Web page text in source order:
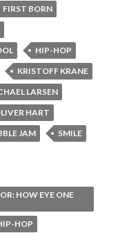
FIRST BORN
HIP-HOP
KRISTOFF KRANE
LARSEN
HART
JAM
SMILE
HOW EYE ONE
HOP